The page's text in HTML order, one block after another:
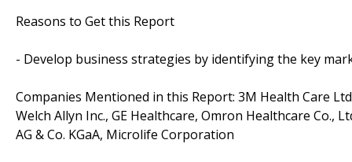
Reasons to Get this Report
- Develop business strategies by identifying the key
Companies Mentioned in this Report: 3M Health Care
Welch Allyn Inc., GE Healthcare, Omron Healthcare Co.,
AG & Co. KGaA, Microlife Corporation